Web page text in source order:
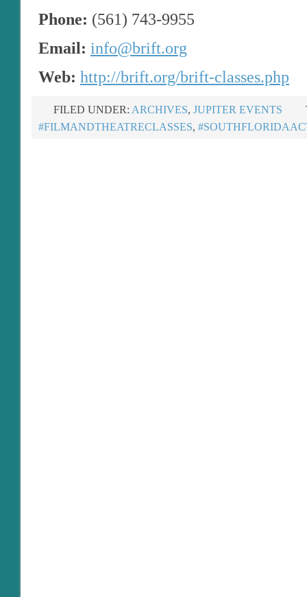
Phone: (561) 743-9955
Email: info@brift.org
Web: http://brift.org/brift-classes.php
FILED UNDER: ARCHIVES, JUPITER EVENTS
#FILMANDTHEATRECLASSES,